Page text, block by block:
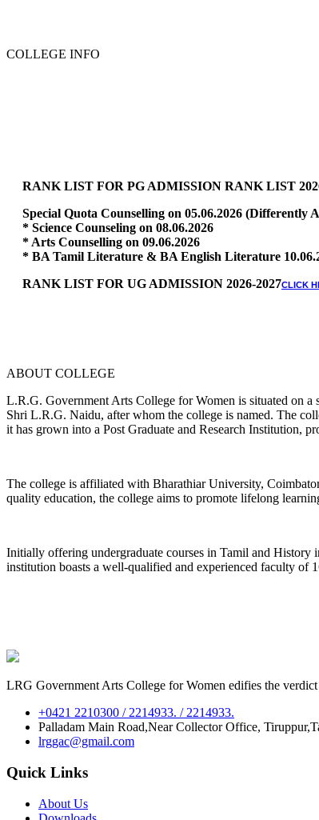
COLLEGE INFO
* Science Counseling on 08.06.2026
* Arts Counselling on 09.06.2026
* BA Tamil Literature & BA English Literature
ABOUT COLLEGE
L.R.G. Government Arts College for Women is situated on a
Shri L.R.G. Naidu, after whom the college is named. The
it has grown into a Post Graduate and Research Institution,
The college is affiliated with Bharathiar University,
quality education, the college aims to promote lifelong
Initially offering undergraduate courses in Tamil and History
institution boasts a well-qualified and experienced faculty of
LRG Government Arts College for Women edifies the
+0421 2210300 / 2214933. / 2214933.
Palladam Main Road,Near Collector Office,
lrggac@gmail.com
Quick Links
About Us